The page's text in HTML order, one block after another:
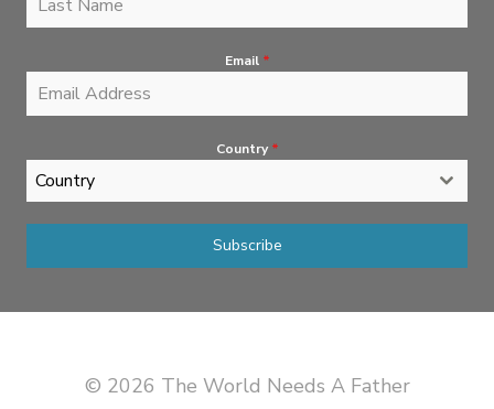
Email *
Country *
Country
Subscribe
© 2026 The World Needs A Father